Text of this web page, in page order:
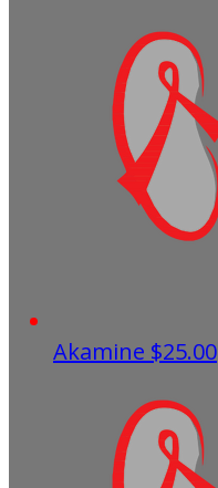
Akamine $25.00